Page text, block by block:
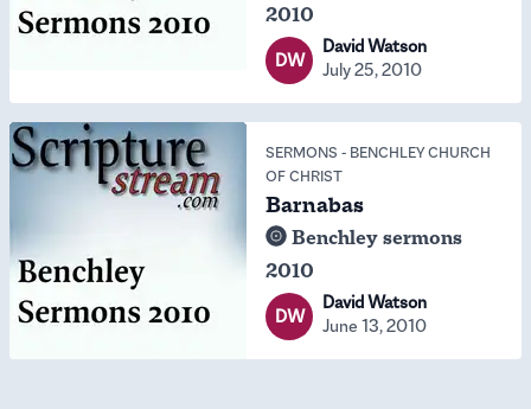
2010
DW
David Watson
July 25, 2010
SERMONS - BENCHLEY CHURCH
OF CHRIST
Barnabas
Benchley sermons
2010
DW
David Watson
June 13, 2010